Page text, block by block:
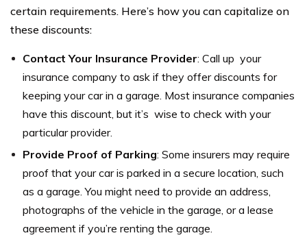
certain requirements. Here’s how you can capitalize on
these discounts:
Contact Your Insurance Provider: Call up your
insurance company to ask if they offer discounts for
keeping your car in a garage. Most insurance companies
have this discount, but it’s wise to check with your
particular provider.
Provide Proof of Parking: Some insurers may require
proof that your car is parked in a secure location, such
as a garage. You might need to provide an address,
photographs of the vehicle in the garage, or a lease
agreement if you’re renting the garage.